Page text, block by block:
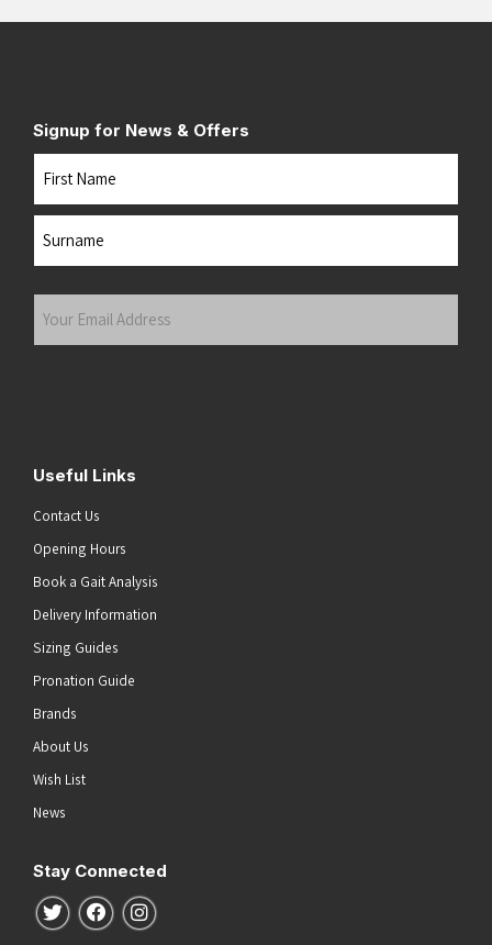
Signup for News & Offers
Name
Your
Useful Links
Contact Us
Opening Hours
Book a Gait Analysis
Delivery Information
Sizing Guides
Pronation Guide
Brands
About Us
Wish List
News
Stay Connected
Follow us on Twitter
Follow us on Facebook
Follow us on Instagram